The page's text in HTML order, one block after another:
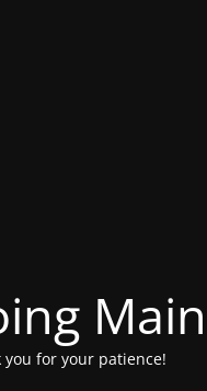
for your patience!